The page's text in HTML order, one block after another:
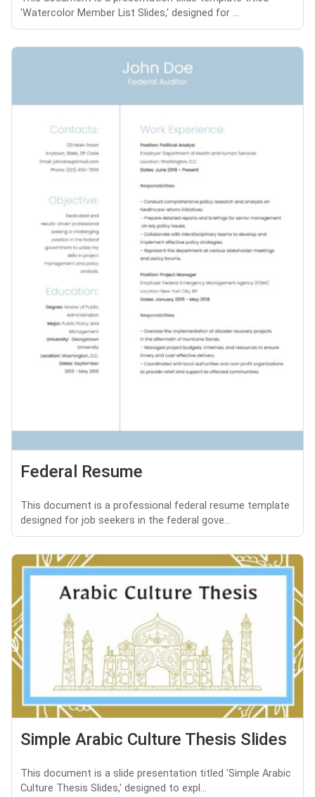
'Watercolor Member List Slides,' designed for ...
Federal Resume
This document is a professional federal resume template
designed for job seekers in the federal gove...
Simple Arabic Culture Thesis Slides
This document is a slide presentation titled 'Simple Arabic
Culture Thesis Slides,' designed to expl...